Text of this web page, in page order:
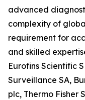
advanced
complexity of
requirement for
and skilled
Eurofins Scientific
Surveillance SA,
plc, Thermo Fisher